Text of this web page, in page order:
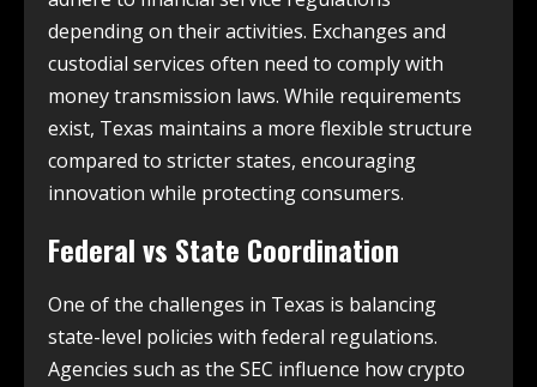
depending on their activities. Exchanges and
custodial services often need to comply with
money transmission laws. While requirements
exist, Texas maintains a more flexible structure
compared to stricter states, encouraging
innovation while protecting consumers.
Federal vs State Coordination
One of the challenges in Texas is balancing
state-level policies with federal regulations.
Agencies such as the SEC influence how crypto